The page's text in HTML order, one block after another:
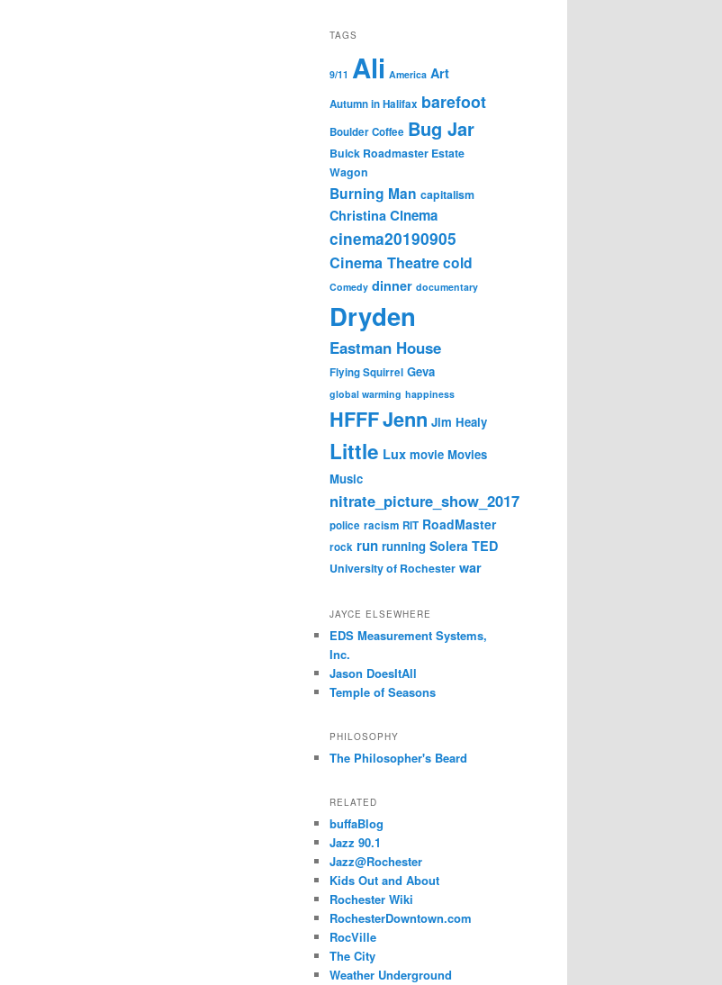
TAGS
9/11 Ali America Art
Autumn in Halifax barefoot
Boulder Coffee Bug Jar
Buick Roadmaster Estate
Wagon
Burning Man capitalism
Christina Cinema
cinema20190905
Cinema Theatrecold
Comedy dinner documentary
Dryden
Eastman House
Flying Squirrel Geva
global warming happiness
HFFFJenn Jim Healy
Little Lux movie Movies
Music
nitrate_picture_show_2017
police racism RIT RoadMaster
rock run running Solera TED
University of Rochester war
JAYCE ELSEWHERE
EDS Measurement Systems,
Inc.
Jason DoesItAll
Temple of Seasons
PHILOSOPHY
The Philosopher's Beard
RELATED
buffaBlog
Jazz 90.1
Jazz@Rochester
Kids Out and About
Rochester Wiki
RochesterDowntown.com
RocVille
The City
Weather Underground